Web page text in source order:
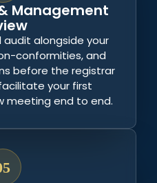
Management
audit alongside your
conformities, and
before the registrar
your first
meeting end to end.